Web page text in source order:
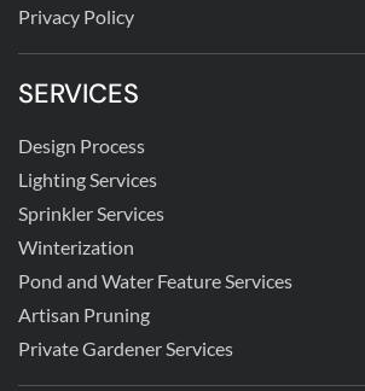
Privacy Policy
SERVICES
Design Process
Lighting Services
Sprinkler Services
Winterization
Pond and Water Feature Services
Artisan Pruning
Private Gardener Services